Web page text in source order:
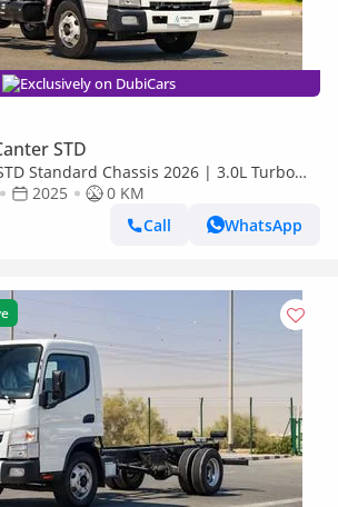
Exclusively on DubiCars
STD
Standard Chassis 2026 | 3.0L Turbo
| GCC | For Export
2025
0 KM
Call
WhatsApp